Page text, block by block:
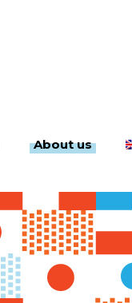
About us